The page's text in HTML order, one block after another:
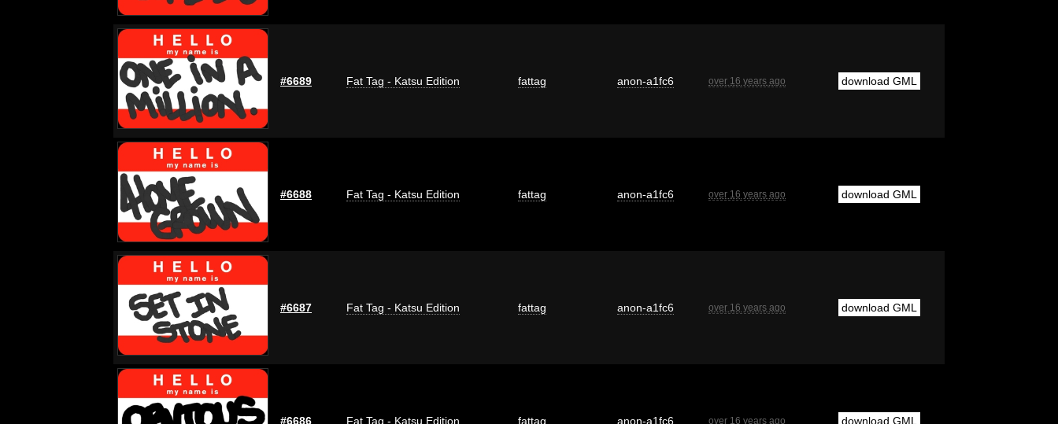
#6689 Fat Tag - Katsu Edition fattag anon-a1fc6 over 16 years ago download GML
#6688 Fat Tag - Katsu Edition fattag anon-a1fc6 over 16 years ago download GML
#6687 Fat Tag - Katsu Edition fattag anon-a1fc6 over 16 years ago download GML
#6686 Fat Tag - Katsu Edition fattag anon-a1fc6 over 16 years ago download GML